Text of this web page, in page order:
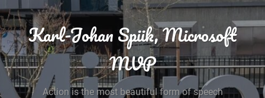
Karl-Johan Spiik, Microsoft
MVP
Action is the most beautiful form of speech